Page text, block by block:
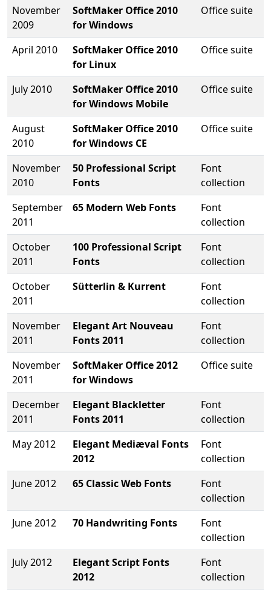
November
2009
SoftMaker Office 2010
for Windows
Office suite
April 2010
SoftMaker Office 2010
for Linux
Office suite
July 2010
SoftMaker Office 2010
for Windows Mobile
Office suite
August
2010
SoftMaker Office 2010
for Windows CE
Office suite
November
2010
50 Professional Script
Fonts
Font
collection
September
2011
65 Modern Web Fonts
Font
collection
October
2011
100 Professional Script
Fonts
Font
collection
October
2011
Sütterlin & Kurrent
Font
collection
November
2011
Elegant Art Nouveau
Fonts 2011
Font
collection
November
2011
SoftMaker Office 2012
for Windows
Office suite
December
2011
Elegant Blackletter
Fonts 2011
Font
collection
May 2012
Elegant Mediæval Fonts
2012
Font
collection
June 2012
65 Classic Web Fonts
Font
collection
June 2012
70 Handwriting Fonts
Font
collection
July 2012
Elegant Script Fonts
2012
Font
collection